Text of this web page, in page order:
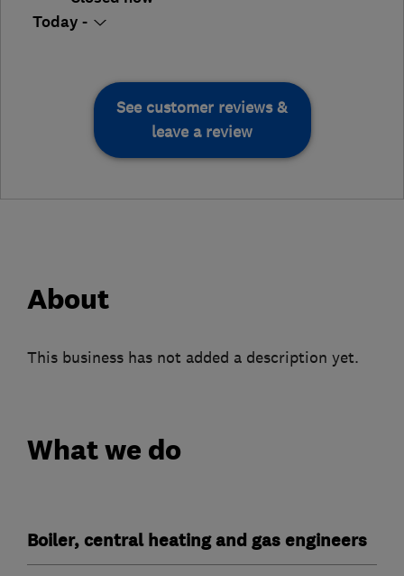
Today -
See customer reviews &
leave a review
About
This business has not added a description yet.
What we do
Boiler, central heating and gas engineers